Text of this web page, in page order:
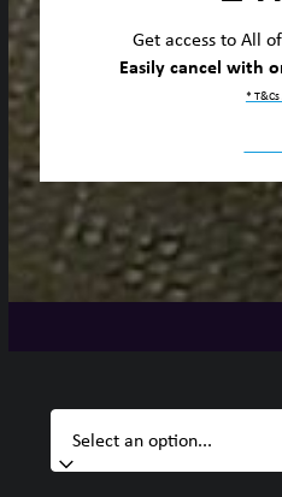
Get access to All
Easily cancel with
*